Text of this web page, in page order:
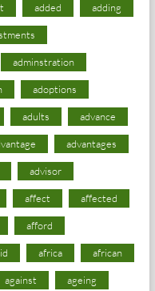
added adding
adminstration
adoptions
adults advance
advantages
advisor
affect affected
afford
africa african
against ageing